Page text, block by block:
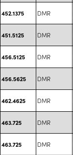
452.1375 DMR
451.5125 DMR
456.5125 DMR
456.5625 DMR
462.4625 DMR
463.725 DMR
463.725 DMR